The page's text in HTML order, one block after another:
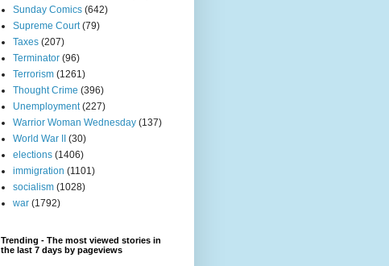
Sunday Comics (642)
Supreme Court (79)
Taxes (207)
Terminator (96)
Terrorism (1261)
Thought Crime (396)
Unemployment (227)
Warrior Woman Wednesday (137)
World War II
(30)
elections (1406)
immigration (1101)
socialism (1028)
war (1792)
Trending - The most viewed stories in
the last 7 days by pageviews